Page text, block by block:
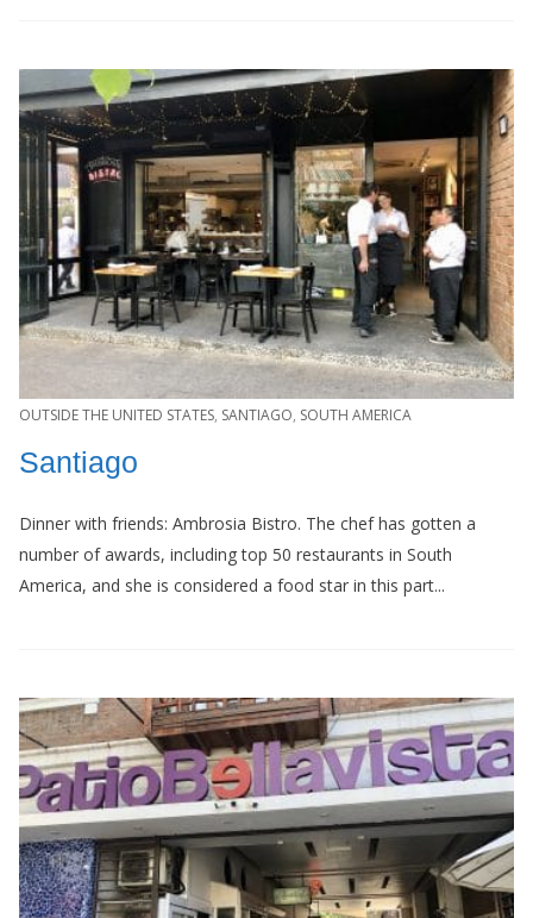
OUTSIDE THE UNITED STATES, SANTIAGO, SOUTH AMERICA
Santiago
Dinner with friends: Ambrosia Bistro. The chef has gotten a
number of awards, including top 50 restaurants in South
America, and she is considered a food star in this part...